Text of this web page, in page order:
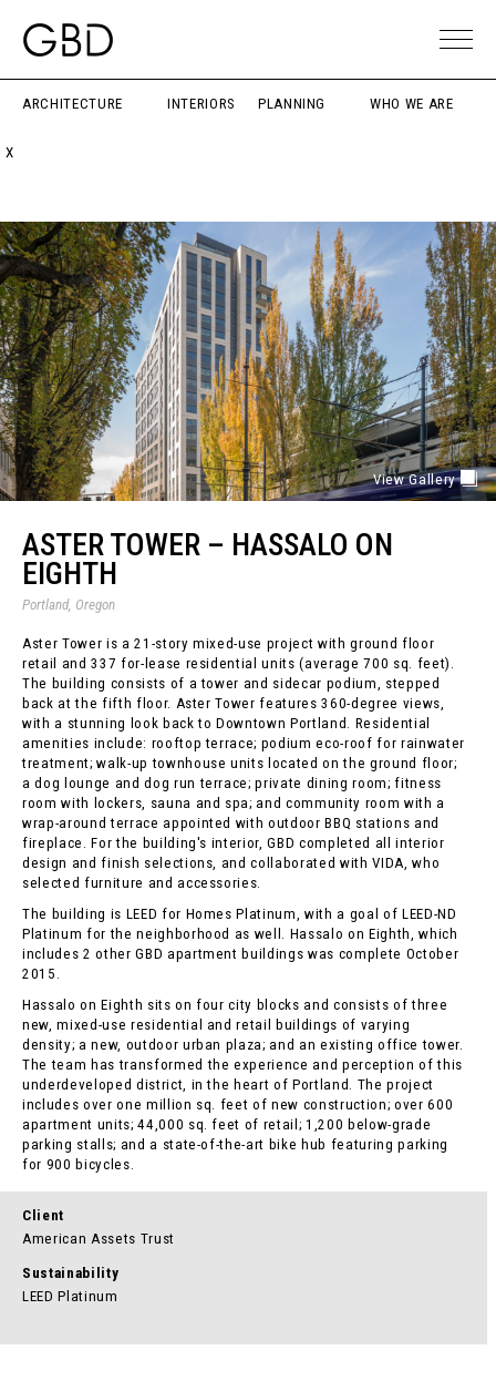
ARCHITECTURE INTERIORS PLANNING WHO WE ARE
X
View Gallery
ASTER TOWER – HASSALO ON
EIGHTH
Portland, Oregon
Aster Tower is a 21-story mixed-use project with ground floor
retail and 337 for-lease residential units (average 700 sq. feet).
The building consists of a tower and sidecar podium, stepped
back at the fifth floor. Aster Tower features 360-degree views,
with a stunning look back to Downtown Portland. Residential
amenities include: rooftop terrace; podium eco-roof for rainwater
treatment; walk-up townhouse units located on the ground floor;
a dog lounge and dog run terrace; private dining room; fitness
room with lockers, sauna and spa; and community room with a
wrap-around terrace appointed with outdoor BBQ stations and
fireplace. For the building's interior, GBD completed all interior
design and finish selections, and collaborated with VIDA, who
selected furniture and accessories.
The building is LEED for Homes Platinum, with a goal of LEED-ND
Platinum for the neighborhood as well. Hassalo on Eighth, which
includes 2 other GBD apartment buildings was complete October
2015.
Hassalo on Eighth sits on four city blocks and consists of three
new, mixed-use residential and retail buildings of varying
density; a new, outdoor urban plaza; and an existing office tower.
The team has transformed the experience and perception of this
underdeveloped district, in the heart of Portland. The project
includes over one million sq. feet of new construction; over 600
apartment units; 44,000 sq. feet of retail; 1,200 below-grade
parking stalls; and a state-of-the-art bike hub featuring parking
for 900 bicycles.
Client
American Assets Trust
Sustainability
LEED Platinum